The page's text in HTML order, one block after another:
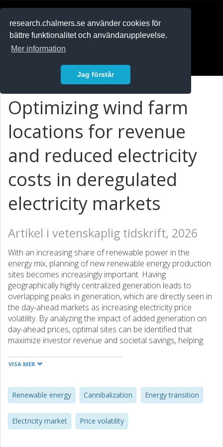
research.chalmers.se använder cookies för
bättre funktionalitet och användarupplevelse.
Mer information
Jag förstår
Optimizing wind farm
locations for revenue
and reduced electricity
costs in deregulated
electricity markets
Artikel i vetenskaplig tidskrift, 2026
With an increasing share of renewable power in the
energy mix, planning of new renewable energy production
sites becomes increasingly important. Having
geographically highly centralized generation leads to
overlapping peaks in generation, which are directly seen in
the day-ahead markets as increasing electricity price
volatility. By analyzing the impact of added generation on
day-ahead prices, optimal sites can be identified that
maximize investor revenue and societal savings, helping
uses wind power estimates based on ERA5 global weather
value of dispersed generation and co-planning of future
wind farm installations. Cannibalization of the day-ahead
market price due to centralized generation is addressed,
and it is found that additional wind power capacity in high-
VISA MER
Renewable energy Cannibalization Energy transition
Electricity market Price volatility